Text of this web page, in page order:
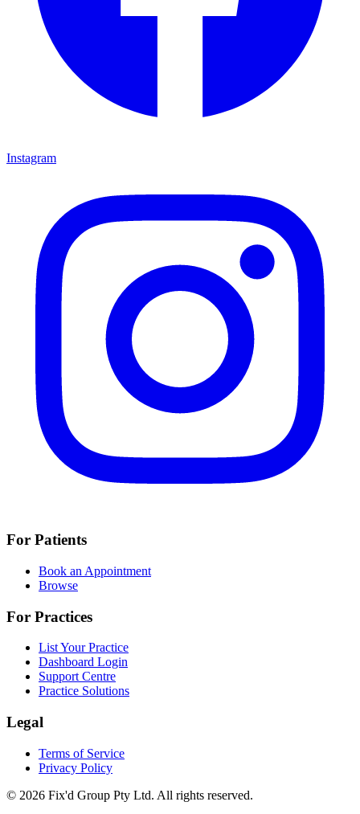
Instagram
For Patients
Book an Appointment
Browse
For Practices
List Your Practice
Dashboard Login
Support Centre
Practice Solutions
Legal
Terms of Service
Privacy Policy
© 2026 Fix'd Group Pty Ltd. All rights reserved.